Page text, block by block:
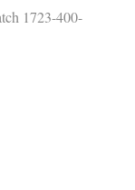
1723-400-